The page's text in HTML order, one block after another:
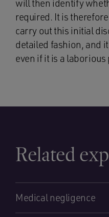
will then identify
required. It is
carry out this initial
detailed fashion, and
even if it is a laborious
Related
Medical negligence